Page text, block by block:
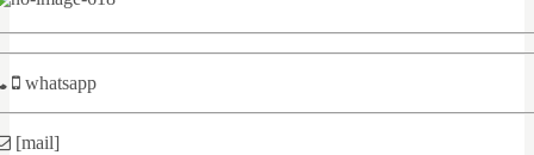
whatsapp
[mail]